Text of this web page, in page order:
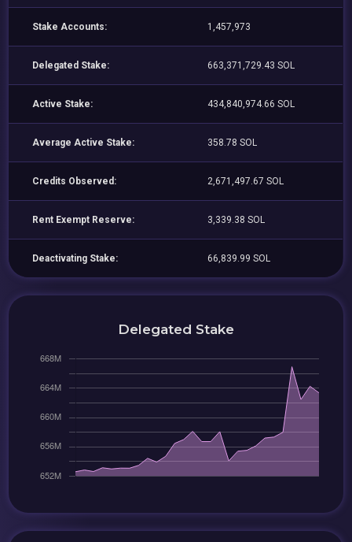
Stake Accounts: 1,457,973
Delegated Stake: 663,371,729.43 SOL
Active Stake: 434,840,974.66 SOL
Average Active Stake: 358.78 SOL
Credits Observed: 2,671,497.67 SOL
Rent Exempt Reserve: 3,339.38 SOL
Deactivating Stake: 66,839.99 SOL
Delegated Stake